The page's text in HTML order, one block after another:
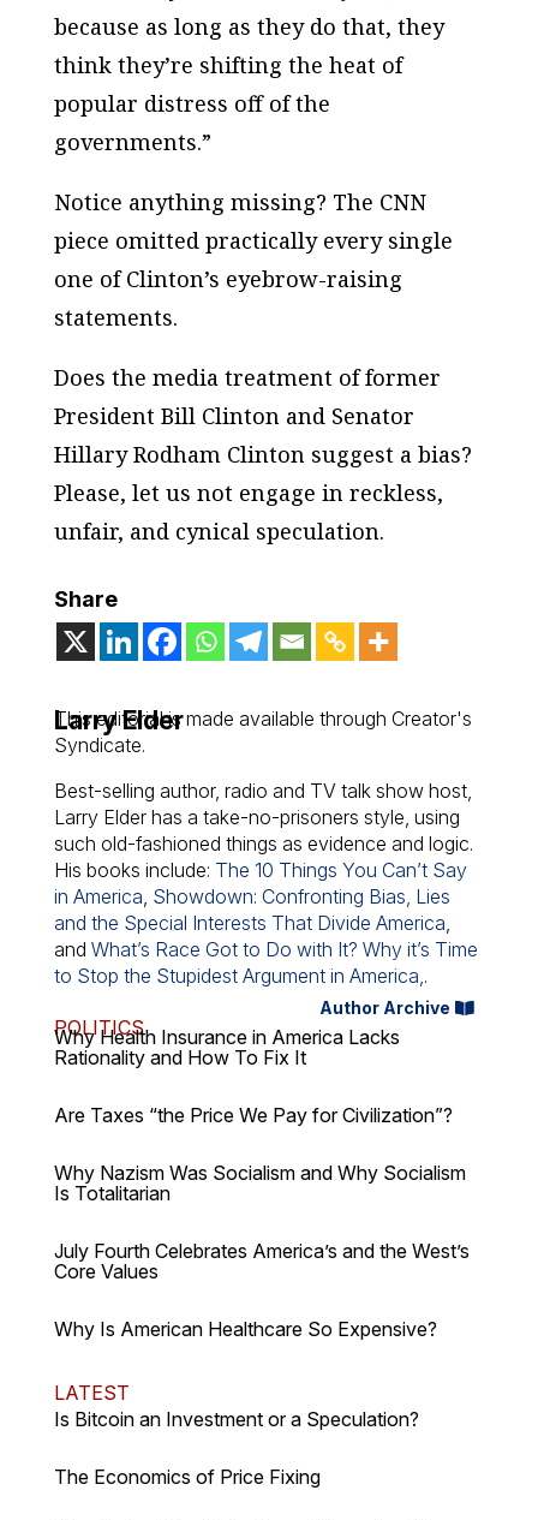
because as long as they do that, they
think they’re shifting the heat of
popular distress off of the
governments.”
Notice anything missing? The CNN
piece omitted practically every single
one of Clinton’s eyebrow-raising
statements.
Does the media treatment of former
President Bill Clinton and Senator
Hillary Rodham Clinton suggest a bias?
Please, let us not engage in reckless,
unfair, and cynical speculation.
Share
Larry Elder
This editorial is made available through Creator's
Syndicate.
Best-selling author, radio and TV talk show host,
Larry Elder has a take-no-prisoners style, using
such old-fashioned things as evidence and logic.
His books include: The 10 Things You Can’t Say
in America, Showdown: Confronting Bias, Lies
and the Special Interests That Divide America,
and What’s Race Got to Do with It? Why it’s Time
to Stop the Stupidest Argument in America,.
Author Archive
POLITICS
Why Health Insurance in America Lacks
Rationality and How To Fix It
Are Taxes “the Price We Pay for Civilization”?
Why Nazism Was Socialism and Why Socialism
Is Totalitarian
July Fourth Celebrates America’s and the West’s
Core Values
Why Is American Healthcare So Expensive?
LATEST
Is Bitcoin an Investment or a Speculation?
The Economics of Price Fixing